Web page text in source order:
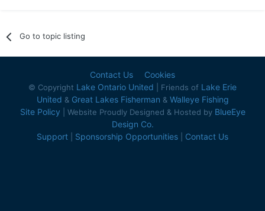
Go to topic listing
Contact Us Cookies
© Copyright Lake Ontario United | Friends of Lake Erie
United & Great Lakes Fisherman & Walleye Fishing
Site Policy | Website Proudly Designed & Hosted by BlueEye
Design Co.
Support
Sponsorship Opportunities Contact Us